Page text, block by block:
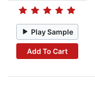
Play Sample
Add To Cart